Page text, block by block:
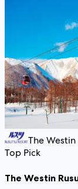
The Westin
Top Pick
The Westin